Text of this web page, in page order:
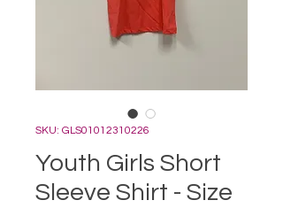
SKU: GLS01012310226
Youth Girls Short
Sleeve Shirt - Size